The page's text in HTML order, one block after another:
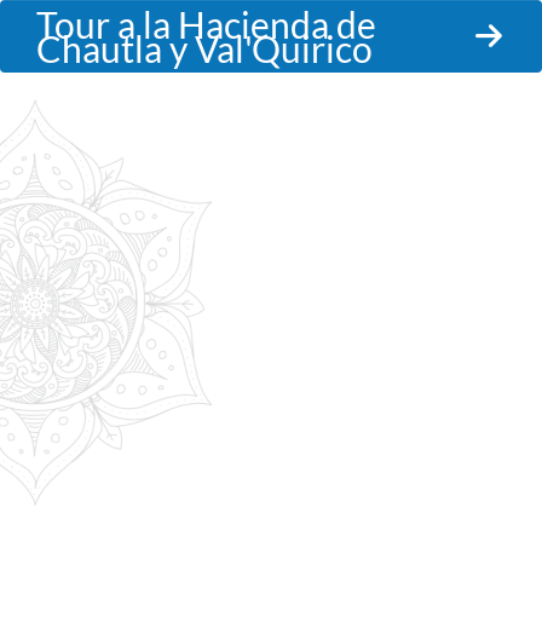
Tour a la Hacienda de
Chautla y Val'Quirico